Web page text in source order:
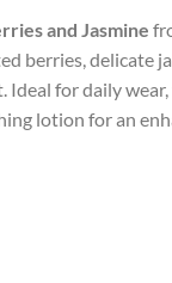
and Jasmine
berries, delicate
Ideal for daily
lotion for an